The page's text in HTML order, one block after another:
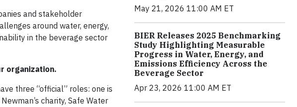
and stakeholder
around water, energy,
in the beverage sector
organization.
three “official” roles: one is
charity, Safe Water
May 21, 2026 11:00 AM ET
BIER Releases 2025 Benchmarking
Study Highlighting Measurable
Progress in Water, Energy, and
Emissions Efficiency Across the
Beverage Sector
Apr 23, 2026 11:00 AM ET